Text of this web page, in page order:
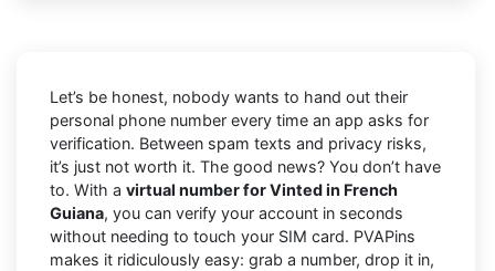
Let’s be honest, nobody wants to hand out their
personal phone number every time an app asks for
verification. Between spam texts and privacy risks,
it’s just not worth it. The good news? You don’t have
to. With a virtual number for Vinted in French
Guiana, you can verify your account in seconds
without needing to touch your SIM card. PVAPins
makes it ridiculously easy: grab a number, drop it in,